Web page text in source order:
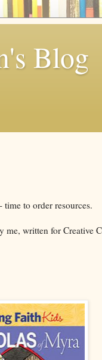
Blog
to order resources.
me, written for Creative